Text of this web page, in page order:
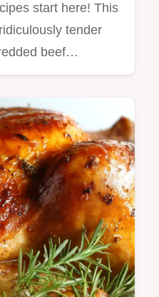
start here! This
tender
beef…